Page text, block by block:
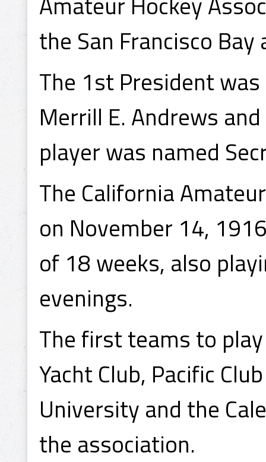
the San Francisco
The 1st President
Merrill E. Andrews
player was named
The California
on November 14,
of 18 weeks, also
evenings.
The first teams to
Yacht Club, Pacific
University and the
the association.